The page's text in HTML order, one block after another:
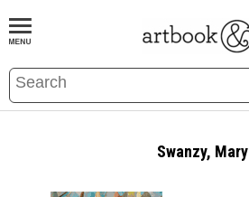
BOOKS EVENTS AND FEATURES
Swanzy, Mary